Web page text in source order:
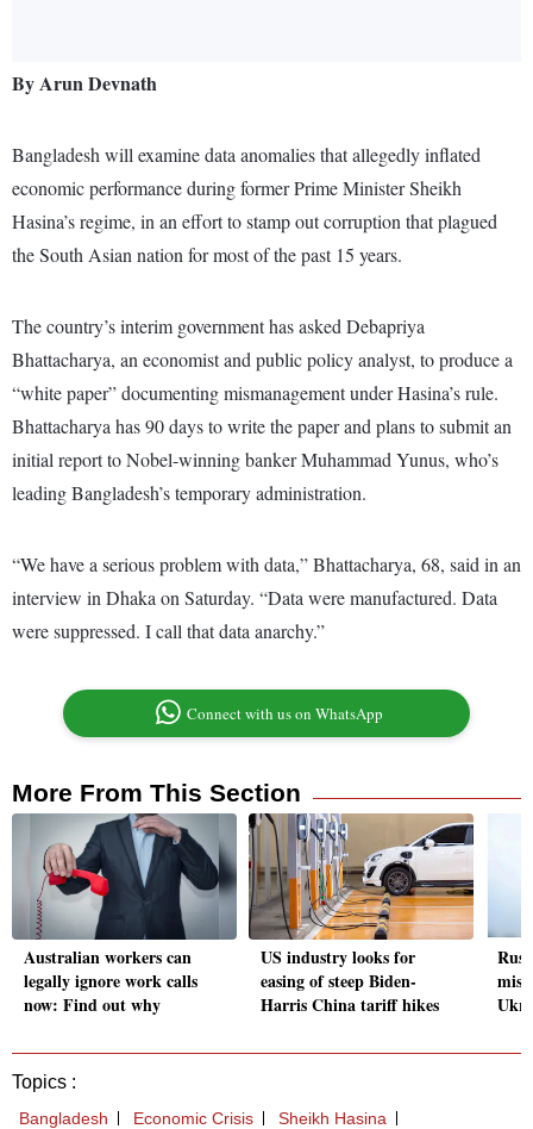
By Arun Devnath
Bangladesh will examine data anomalies that allegedly inflated
economic performance during former Prime Minister Sheikh
Hasina’s regime, in an effort to stamp out corruption that plagued
the South Asian nation for most of the past 15 years.
The country’s interim government has asked Debapriya
Bhattacharya, an economist and public policy analyst, to produce a
“white paper” documenting mismanagement under Hasina’s rule.
Bhattacharya has 90 days to write the paper and plans to submit an
initial report to Nobel-winning banker Muhammad Yunus, who’s
leading Bangladesh’s temporary administration.
“We have a serious problem with data,” Bhattacharya, 68, said in an
interview in Dhaka on Saturday. “Data were manufactured. Data
were suppressed. I call that data anarchy.”
Connect with us on WhatsApp
More From This Section
Australian workers can
legally ignore work calls
now: Find out why
US industry looks for
easing of steep Biden-
Harris China tariff hikes
Topics :
Bangladesh Economic Crisis Sheikh Hasina